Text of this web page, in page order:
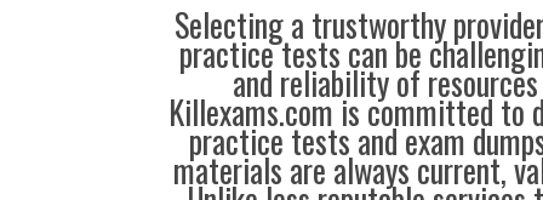
Selecting a trustworthy
practice tests can be
and reliability of
Killexams.com is committed to
practice tests and exam
materials are always current,